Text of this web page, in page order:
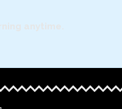
anytime.